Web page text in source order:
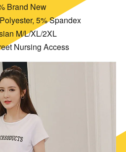
Brand New
5% Spandex
M/L/XL/2XL
Nursing Access